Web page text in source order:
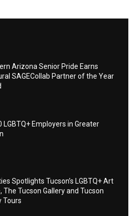
Arizona Senior Pride Earns
SAGECollab Partner of the Year
LGBTQ+ Employers in Greater
Spotlights Tucson’s LGBTQ+ Art
The Tucson Gallery and Tucson
Tours